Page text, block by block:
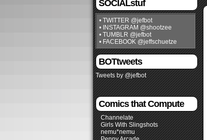
SOCIALstuf
• TWITTER @jefbot
• INSTAGRAM @shootzee
• TUMBLR @jefbot
• FACEBOOK @jeffschuetze
BOTtweets
Tweets by @jefbot
Comics that Compute
Channelate
Girls With Slingshots
nemu*nemu